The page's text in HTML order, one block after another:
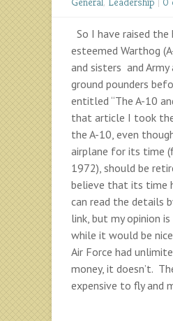
So I have raised
esteemed Warthog
and sisters and Army
ground pounders
entitled “The A-10
that article I took
the A-10, even
airplane for its time
1972), should be
believe that its time
can read the details
link, but my opinion
while it would be
Air Force had
money, it doesn’t.
expensive to fly and